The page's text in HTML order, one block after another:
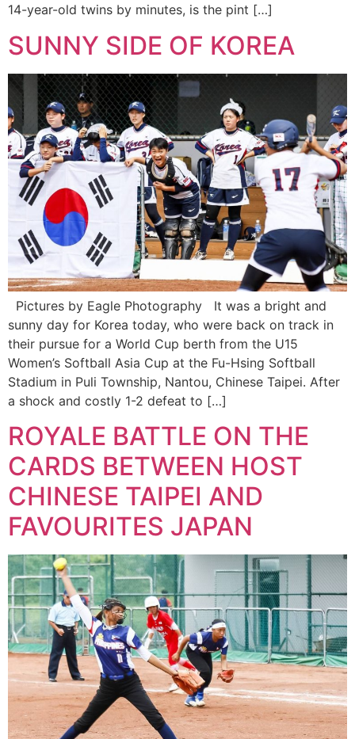
14-year-old twins by minutes, is the pint […]
SUNNY SIDE OF KOREA
Pictures by Eagle Photography It was a bright and
sunny day for Korea today, who were back on track in
their pursue for a World Cup berth from the U15
Women’s Softball Asia Cup at the Fu-Hsing Softball
Stadium in Puli Township, Nantou, Chinese Taipei. After
a shock and costly 1-2 defeat to […]
ROYALE BATTLE ON THE
CARDS BETWEEN HOST
CHINESE TAIPEI AND
FAVOURITES JAPAN